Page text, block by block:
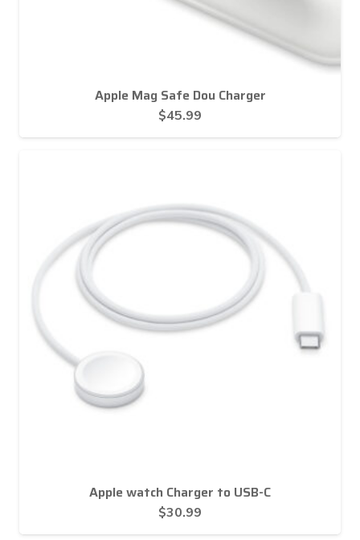
Apple Mag Safe Dou Charger
$45.99
Apple watch Charger to USB-C
$30.99